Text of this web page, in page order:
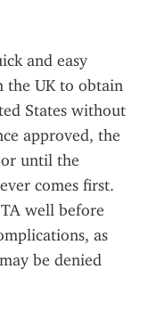
and easy
the UK to obtain
States without
approved, the
until the
comes first.
well before
as
be denied